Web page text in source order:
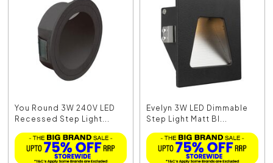
You Round 3W 240V LED
Recessed Step Light...
Evelyn 3W LED Dimmable
Step Light Matt Bl...